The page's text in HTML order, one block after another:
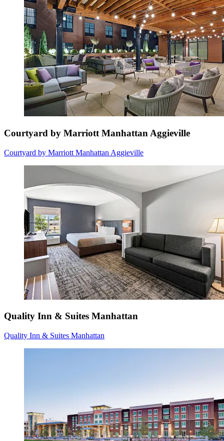
Courtyard by Marriott Manhattan Aggieville
Courtyard by Marriott Manhattan Aggieville
Quality Inn & Suites Manhattan
Quality Inn & Suites Manhattan